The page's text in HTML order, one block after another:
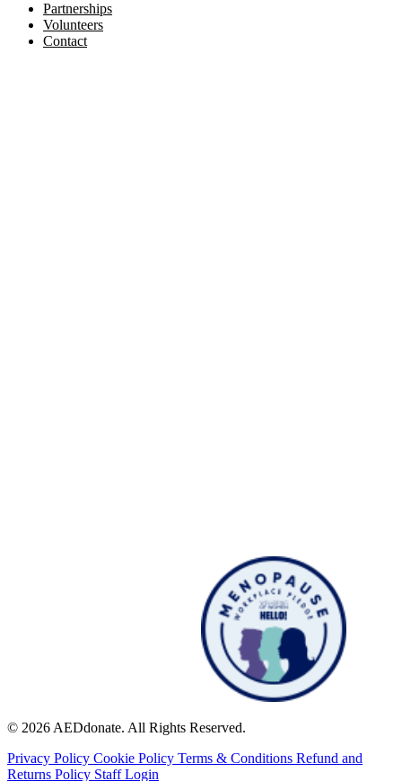
Partnerships
Volunteers
Contact
© 2026 AEDdonate. All Rights Reserved.
Privacy Policy Cookie Policy Terms & Conditions Refund and
Returns Policy Staff Login